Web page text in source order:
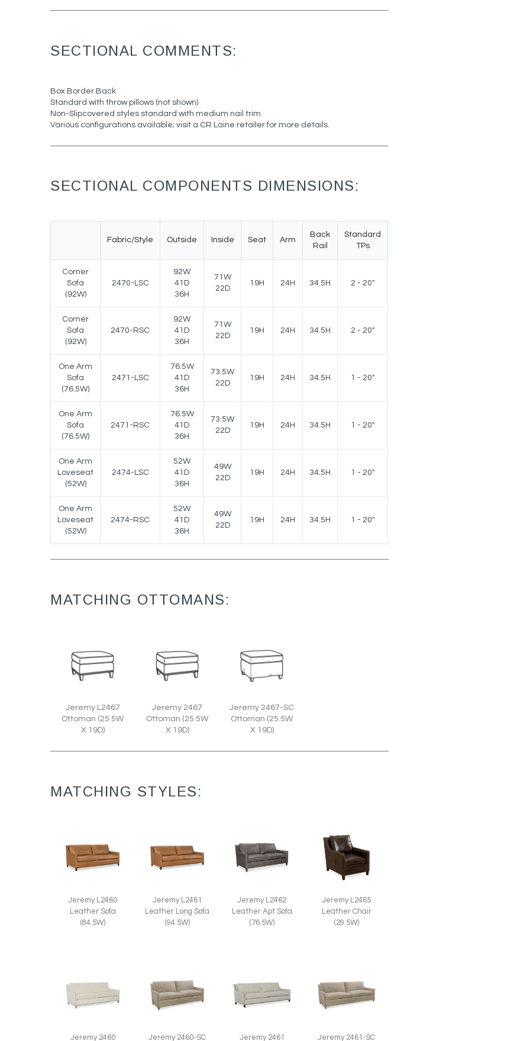
SECTIONAL COMMENTS:
Box Border Back
Standard with throw pillows (not shown)
Non-Slipcovered styles standard with medium nail trim
Various configurations available; visit a CR Laine retailer for more details.
SECTIONAL COMPONENTS DIMENSIONS:
Fabric/Style Outside Inside Seat Arm
Back
Rail
Standard
TPs
Corner
Sofa
(92W)
2470-LSC
92W
41D
36H
71W
22D
19H 24H 34.5H 2 - 20"
Corner
Sofa
(92W)
2470-RSC
92W
41D
36H
71W
22D
19H 24H 34.5H 2 - 20"
One Arm
Sofa
(76.5W)
2471-LSC
76.5W
41D
36H
73.5W
22D
19H 24H 34.5H 1 - 20"
One Arm
Sofa
(76.5W)
2471-RSC
76.5W
41D
36H
73.5W
22D
19H 24H 34.5H 1 - 20"
One Arm
Loveseat
(52W)
2474-LSC
52W
41D
36H
49W
22D
19H 24H 34.5H 1 - 20"
One Arm
Loveseat
(52W)
2474-RSC
52W
41D
36H
49W
22D
19H 24H 34.5H 1 - 20"
MATCHING OTTOMANS:
Jeremy L2467
Ottoman (25.5W
X 19D)
Jeremy 2467
Ottoman (25.5W
X 19D)
Jeremy 2467-SC
Ottoman (25.5W
X 19D)
MATCHING STYLES:
Jeremy L2460
Leather Sofa
(84.5W)
Jeremy L2461
Leather Long Sofa
(94.5W)
Jeremy L2462
Leather Apt Sofa
(76.5W)
Jeremy L2465
Leather Chair
(29.5W)
Jeremy 2460 Jeremy 2460-SC Jeremy 2461 Jeremy 2461-SC